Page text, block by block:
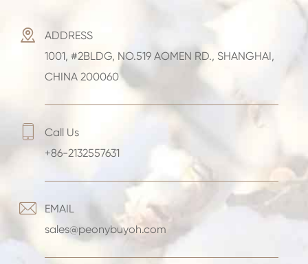

ADDRESS
1001, #2BLDG, NO.519 AOMEN RD., SHANGHAI,
CHINA 200060

Call Us
+86-2132557631

EMAIL
sales@peonybuyoh.com